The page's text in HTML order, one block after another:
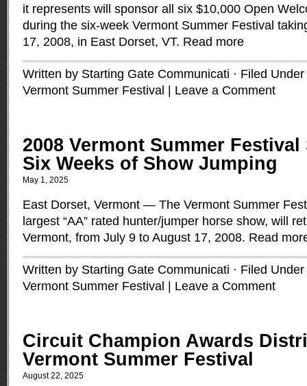
it represents will sponsor all six $10,000 Open
during the six-week Vermont Summer Festival
17, 2008, in East Dorset, VT. Read more
Written by Starting Gate Communicati · Filed Under
Vermont Summer Festival
Leave a Comment
2008 Vermont Summer Festival
Six Weeks of Show Jumping
May 1, 2025
East Dorset, Vermont — The Vermont Summer
largest “AA” rated hunter/jumper horse show, will
Vermont, from July 9 to August 17, 2008. Read
Written by Starting Gate Communicati · Filed Under
Vermont Summer Festival
Leave a Comment
Circuit Champion Awards
Vermont Summer Festival
August 22, 2025